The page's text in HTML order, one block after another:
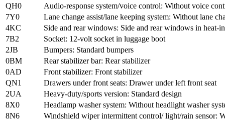
QH0
Audio-response system/voice control: Without voice
7Y0
Lane change assist/lane keeping system: Without lane
4KC
Side and rear windows: Side and rear windows in heat-
7B2
Socket: 12-volt socket in luggage boot
2JB
Bumpers: Standard bumpers
0BM
Rear stabilizer bar: Rear stabilizer
0AD
Front stabilizer: Front stabilizer
QN1
Drawers under front seats: Drawer under left front seat
2UA
Heavy-duty/sports version: Standard design
8X0
Headlamp washer system: Without headlight washer
8N6
Windshield wiper intermittent control/ light/rain sensor: